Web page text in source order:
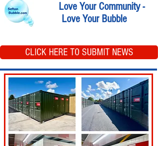
Love Your Community -
Love Your Bubble
CLICK HERE TO SUBMIT NEWS